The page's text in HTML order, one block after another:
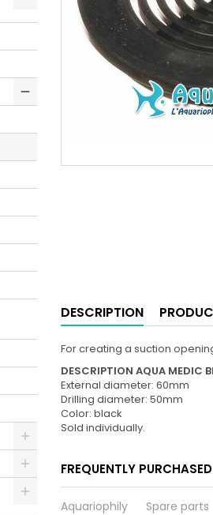
DESCRIPTION
For creating a suction
DESCRIPTION AQUA
External diameter: 60mm
Drilling diameter: 50mm
Color: black
Sold individually.
FREQUENTLY
Aquariophily Spare parts